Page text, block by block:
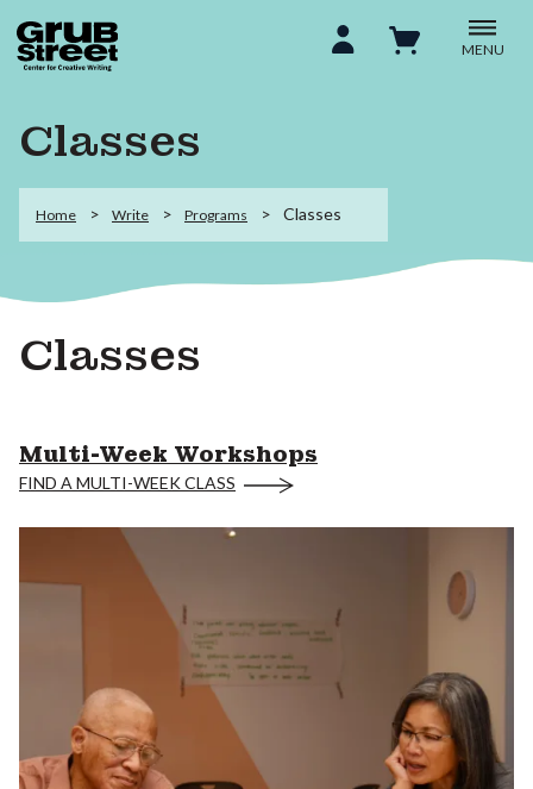
MENU
Classes
Home Write Programs Classes
Classes
Multi-Week Workshops
FIND A MULTI-WEEK CLASS